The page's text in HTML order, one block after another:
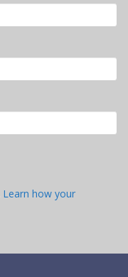
Learn how your